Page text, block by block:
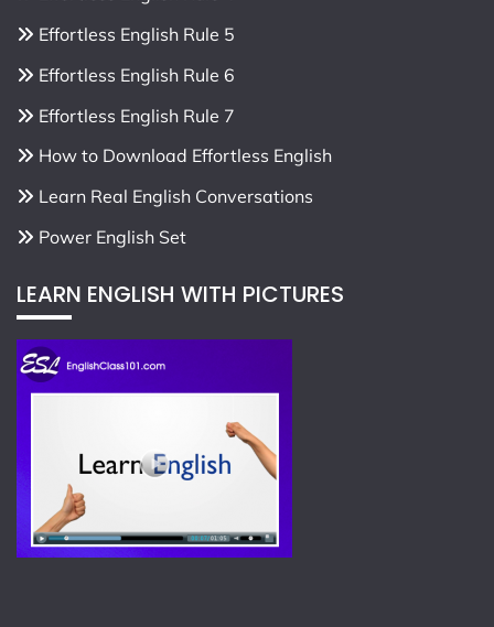
Effortless English Rule 5
Effortless English Rule 6
Effortless English Rule 7
How to Download Effortless English
Learn Real English Conversations
Power English Set
LEARN ENGLISH WITH PICTURES